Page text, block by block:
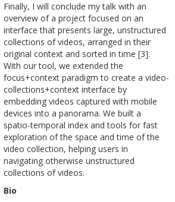
Finally, I will conclude my talk with an
overview of a project focused on an
interface that presents large, unstructured
collections of videos, arranged in their
original context and sorted in time [3].
With our tool, we extended the
focus+context paradigm to create a video-
collections+context interface by
embedding videos captured with mobile
devices into a panorama. We built a
spatio-temporal index and tools for fast
exploration of the space and time of the
video collection, helping users in
navigating otherwise unstructured
collections of videos.
Bio